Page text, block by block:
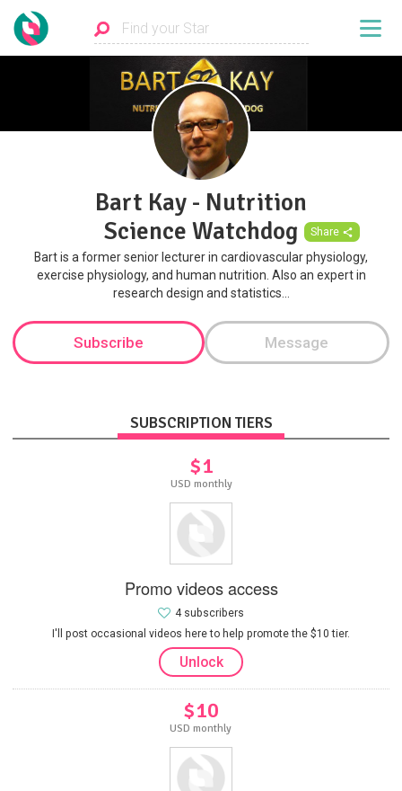
Bart Kay - Nutrition
Science Watchdog
Share
Bart is a former senior lecturer in cardiovascular physiology,
exercise physiology, and human nutrition. Also an expert in
research design and statistics...
Subscribe Message
SUBSCRIPTION TIERS
$1
USD monthly
Promo videos access
I'll post occasional videos here to help promote the $10 tier.
4 subscribers
Unlock
$10
USD monthly